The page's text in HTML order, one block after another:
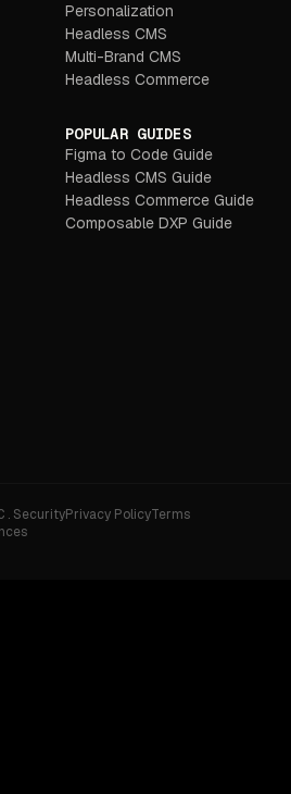
Personalization
Headless CMS
Multi-Brand CMS
Headless Commerce
POPULAR GUIDES
Figma to Code Guide
Headless CMS Guide
Headless Commerce Guide
Composable DXP Guide
SecurityPrivacy PolicyTerms